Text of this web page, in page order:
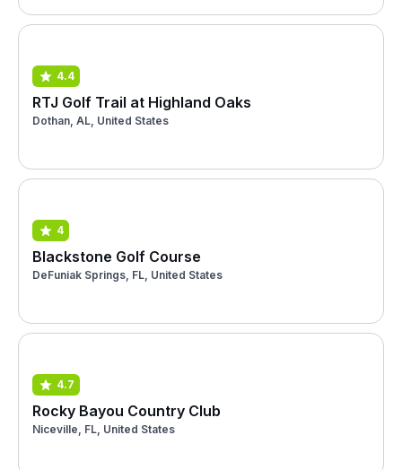
4.4
RTJ Golf Trail at Highland Oaks
Dothan, AL, United States
4
Blackstone Golf Course
DeFuniak Springs, FL, United States
4.7
Rocky Bayou Country Club
Niceville, FL, United States